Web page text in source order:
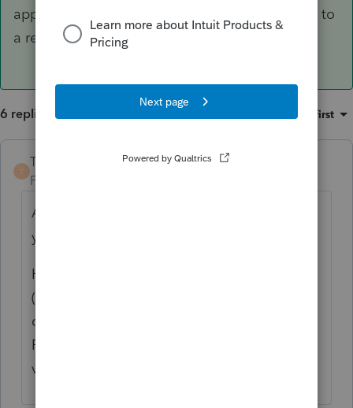
appraisal for the current value? Is it being sold to
a related party?
6 replies Oldest first
T
TaxGuyBill ANSWER
Forum|Forum|3 years ago
Assuming no personal use of the property,
yes, it would be a long term capital loss.
However, the value dropping by $400,000
(33%) in less than 8 months seems rather
questionable. Is the sale price of $800,000
FMV? Is there an appraisal for the current
value? Is it being sold to a related party?